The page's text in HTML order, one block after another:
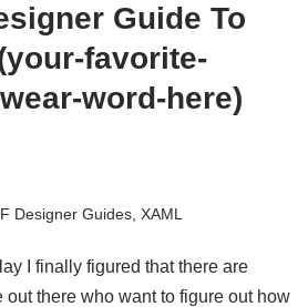
Guide To
favorite-
word-here)
Designer Guides XAML
I finally figured that there are
there who want to figure out how